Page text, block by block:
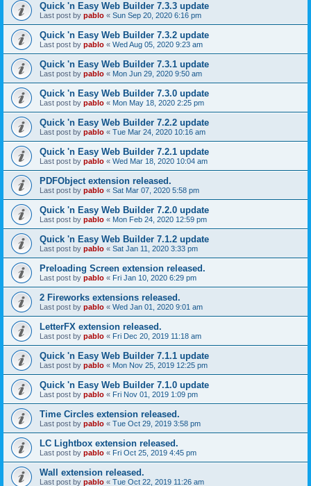
Quick 'n Easy Web Builder 7.3.3 update
Last post by pablo « Sun Sep 20, 2020 6:16 pm
Quick 'n Easy Web Builder 7.3.2 update
Last post by pablo « Wed Aug 05, 2020 9:23 am
Quick 'n Easy Web Builder 7.3.1 update
Last post by pablo « Mon Jun 29, 2020 9:50 am
Quick 'n Easy Web Builder 7.3.0 update
Last post by pablo « Mon May 18, 2020 2:25 pm
Quick 'n Easy Web Builder 7.2.2 update
Last post by pablo « Tue Mar 24, 2020 10:16 am
Quick 'n Easy Web Builder 7.2.1 update
Last post by pablo « Wed Mar 18, 2020 10:04 am
PDFObject extension released.
Last post by pablo « Sat Mar 07, 2020 5:58 pm
Quick 'n Easy Web Builder 7.2.0 update
Last post by pablo « Mon Feb 24, 2020 12:59 pm
Quick 'n Easy Web Builder 7.1.2 update
Last post by pablo « Sat Jan 11, 2020 3:33 pm
Preloading Screen extension released.
Last post by pablo « Fri Jan 10, 2020 6:29 pm
2 Fireworks extensions released.
Last post by pablo « Wed Jan 01, 2020 9:01 am
LetterFX extension released.
Last post by pablo « Fri Dec 20, 2019 11:18 am
Quick 'n Easy Web Builder 7.1.1 update
Last post by pablo « Mon Nov 25, 2019 12:25 pm
Quick 'n Easy Web Builder 7.1.0 update
Last post by pablo « Fri Nov 01, 2019 1:09 pm
Time Circles extension released.
Last post by pablo « Tue Oct 29, 2019 3:58 pm
LC Lightbox extension released.
Last post by pablo « Fri Oct 25, 2019 4:45 pm
Wall extension released.
Last post by pablo « Tue Oct 22, 2019 11:26 am